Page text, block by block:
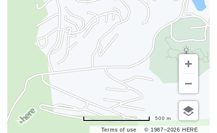
Terms of use © 1987–2026 HERE
500 m